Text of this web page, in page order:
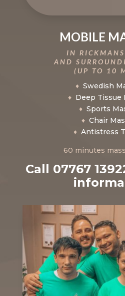
MOBILE
IN
AND
(UP TO 10
♦ Swedish
♦ Deep Tissue
♦ Sports
♦ Chair
♦Antistress
60 minutes
Call 07767